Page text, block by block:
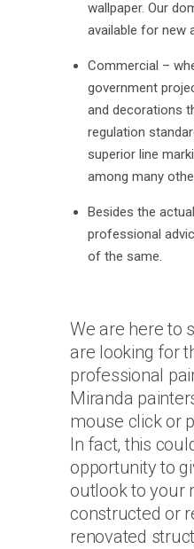
wallpaper. Our
available for new
Commercial –
government
and decorations
regulation
superior line
among many
Besides the
professional
of the same.
We are here to
are looking for
professional
Miranda
mouse click or
In fact, this
opportunity to
outlook to your
constructed or
renovated